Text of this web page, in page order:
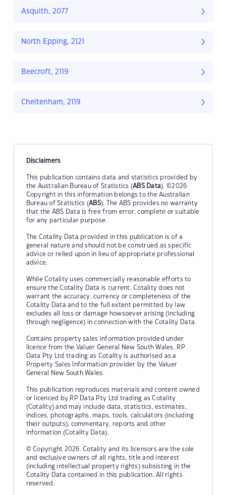
Asquith, 2077
North Epping, 2121
Beecroft, 2119
Cheltenham, 2119
Disclaimers
This publication contains data and statistics provided by
the Australian Bureau of Statistics (ABS Data). ©2026
Copyright in this information belongs to the Australian
Bureau of Statistics (ABS). The ABS provides no warranty
that the ABS Data is free from error, complete or suitable
for any particular purpose.
The Cotality Data provided in this publication is of a
general nature and should not be construed as specific
advice or relied upon in lieu of appropriate professional
advice.
While Cotality uses commercially reasonable efforts to
ensure the Cotality Data is current, Cotality does not
warrant the accuracy, currency or completeness of the
Cotality Data and to the full extent permitted by law
excludes all loss or damage howsoever arising (including
through negligence) in connection with the Cotality Data.
Contains property sales information provided under
licence from the Valuer General New South Wales. RP
Data Pty Ltd trading as Cotality is authorised as a
Property Sales Information provider by the Valuer
General New South Wales.
This publication reproduces materials and content owned
or licenced by RP Data Pty Ltd trading as Cotality
(Cotality) and may include data, statistics, estimates,
indices, photographs, maps, tools, calculators (including
their outputs), commentary, reports and other
information (Cotality Data).
© Copyright 2026. Cotality and its licensors are the sole
and exclusive owners of all rights, title and interest
(including intellectual property rights) subsisting in the
Cotality Data contained in this publication. All rights
reserved.